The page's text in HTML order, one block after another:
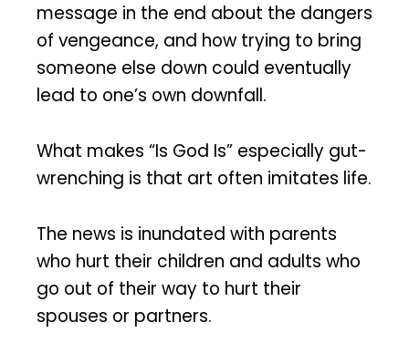
message in the end about the dangers
of vengeance, and how trying to bring
someone else down could eventually
lead to one’s own downfall.
What makes “Is God Is” especially gut-
wrenching is that art often imitates life.
The news is inundated with parents
who hurt their children and adults who
go out of their way to hurt their
spouses or partners.